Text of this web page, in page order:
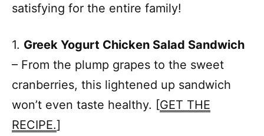
satisfying for the entire family!
1. Greek Yogurt Chicken Salad Sandwich
– From the plump grapes to the sweet
cranberries, this lightened up sandwich
won’t even taste healthy. [GET THE
RECIPE.]